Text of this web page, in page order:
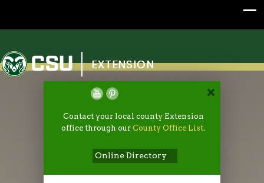
Colorado State University
EXTENSION
Contact your local county Extension
office through ourCounty Office List.
Online Directory